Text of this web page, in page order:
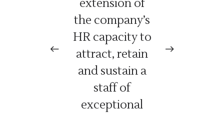
extension of
the company’s
HR capacity to
attract, retain
and sustain a
staff of
exceptional